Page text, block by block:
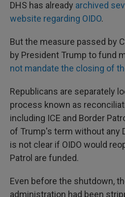
DHS has already archived
website regarding OIDO.
But the measure passed by
by President Trump to fund
not mandate the closing of
Republicans are separately
process known as
including ICE and Border
of Trump's term without any
is not clear if OIDO would
Patrol are funded.
Even before the shutdown,
administration had been